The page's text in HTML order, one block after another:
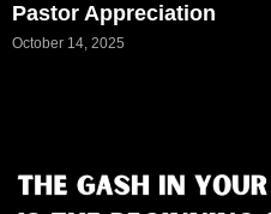
Pastor Appreciation
October 14, 2025